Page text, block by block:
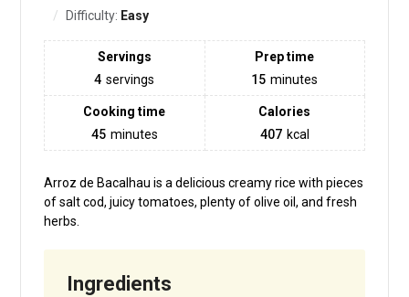
Difficulty: Easy
Servings
4 servings
Prep time
15 minutes
Cooking time
45 minutes
Calories
407 kcal
Arroz de Bacalhau is a delicious creamy rice with pieces
of salt cod, juicy tomatoes, plenty of olive oil, and fresh
herbs.
Ingredients